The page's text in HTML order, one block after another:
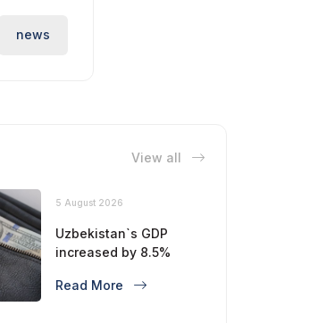
news
View all
5 August 2026
Uzbekistan`s GDP
increased by 8.5%
Read More